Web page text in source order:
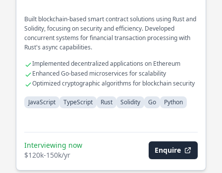
Built blockchain-based smart contract solutions using Rust and
Solidity, focusing on security and efficiency. Developed
concurrent systems for financial transaction processing with
Rust's async capabilities.
Implemented decentralized applications on Ethereum
Enhanced Go-based microservices for scalability
Optimized cryptographic algorithms for blockchain security
JavaScript TypeScript Rust Solidity Go Python
Interviewing now
$120k-150k/yr
Enquire